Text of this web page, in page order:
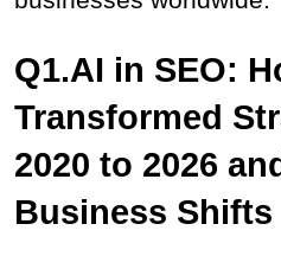
Q1.AI in SEO:
Transformed
2020 to 2026
Business Shifts